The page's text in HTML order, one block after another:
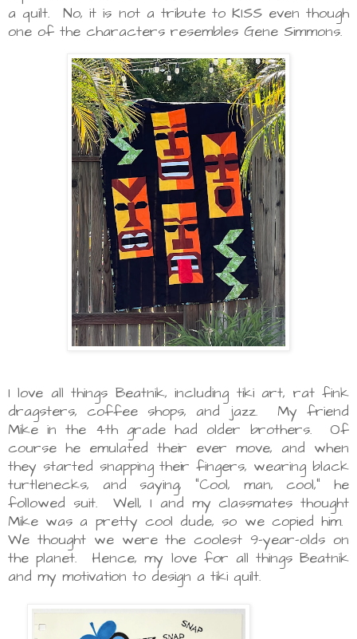
a quilt. No, it is not a tribute to KISS even though
one of the characters resembles Gene Simmons.
I love all things Beatnik, including tiki art, rat fink
dragsters, coffee shops, and jazz. My friend
Mike in the 4th grade had older brothers. Of
course he emulated their ever move, and when
they started snapping their fingers, wearing black
turtlenecks, and saying, "Cool, man, cool," he
followed suit. Well, I and my classmates thought
Mike was a pretty cool dude, so we copied him.
We thought we were the coolest 9-year-olds on
the planet. Hence, my love for all things Beatnik
and my motivation to design a tiki quilt.